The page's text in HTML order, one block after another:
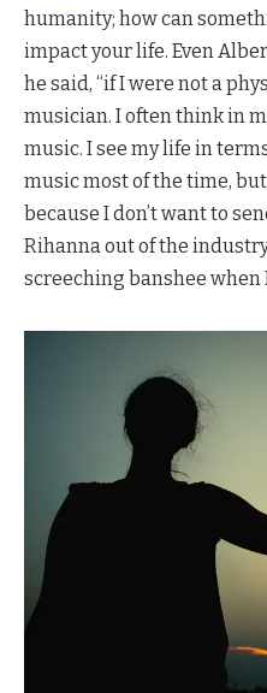
humanity; how can
impact your life. Even
he said, “if I were not a
musician. I often think in
music. I see my life in
music most of the time,
because I don’t want to
Rihanna out of the industry
screeching banshee when